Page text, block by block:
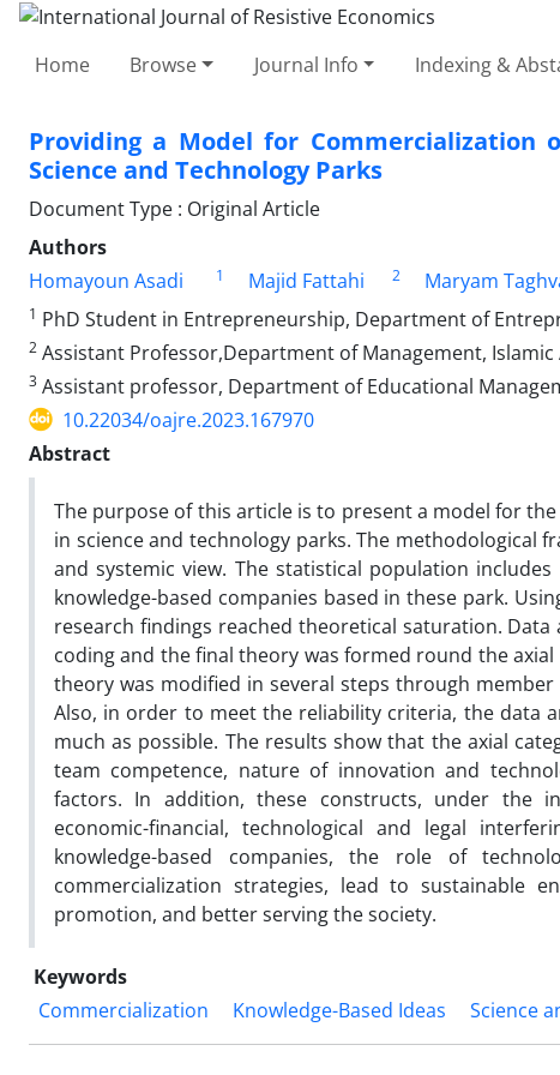
Home Browse Journal Info Indexing &
Providing a Model for Commercialization
Science and Technology Parks
Document Type : Original Article
Authors
Homayoun Asadi
1 Majid Fattahi 2 Maryam
1 PhD Student in Entrepreneurship, Department of
2 Assistant Professor,Department of Management, Islamic
3 Assistant professor, Department of Educational
10.22034/oajre.2023.167970
Abstract
The purpose of this article is to present a model for
in science and technology parks. The methodological
and systemic view. The statistical population
knowledge-based companies based in these park.
research findings reached theoretical saturation.
coding and the final theory was formed round the
theory was modified in several steps through
Also, in order to meet the reliability criteria, the data
much as possible. The results show that the axial
team competence, nature of innovation and
factors. In addition, these constructs, under the
economic-financial, technological and legal
knowledge-based companies, the role of
commercialization strategies, lead to sustainable
promotion, and better serving the society.
Keywords
Commercialization
Knowledge-Based Ideas Science